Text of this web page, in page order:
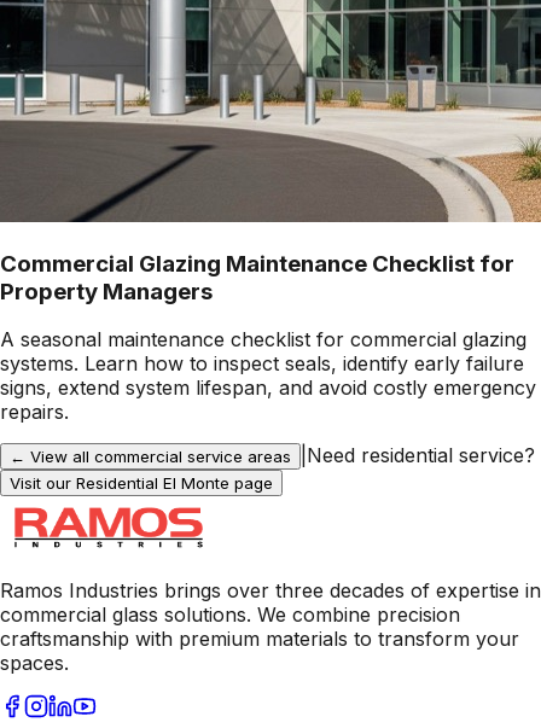
Commercial Glazing Maintenance Checklist for
Property Managers
A seasonal maintenance checklist for commercial glazing
systems. Learn how to inspect seals, identify early failure
signs, extend system lifespan, and avoid costly emergency
repairs.
← View all commercial service areas Need residential service?
Visit our Residential El Monte page
Ramos Industries brings over three decades of expertise in
commercial glass solutions. We combine precision
craftsmanship with premium materials to transform your
spaces.